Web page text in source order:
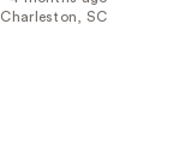
Charleston, SC